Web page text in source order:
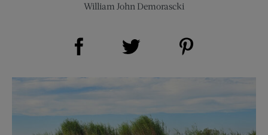
William John Demorascki
Share on Facebook (opens new window)